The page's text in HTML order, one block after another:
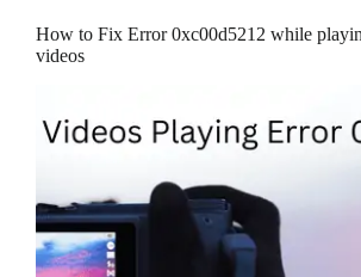
How to Fix Error 0xc00d5212 while
videos